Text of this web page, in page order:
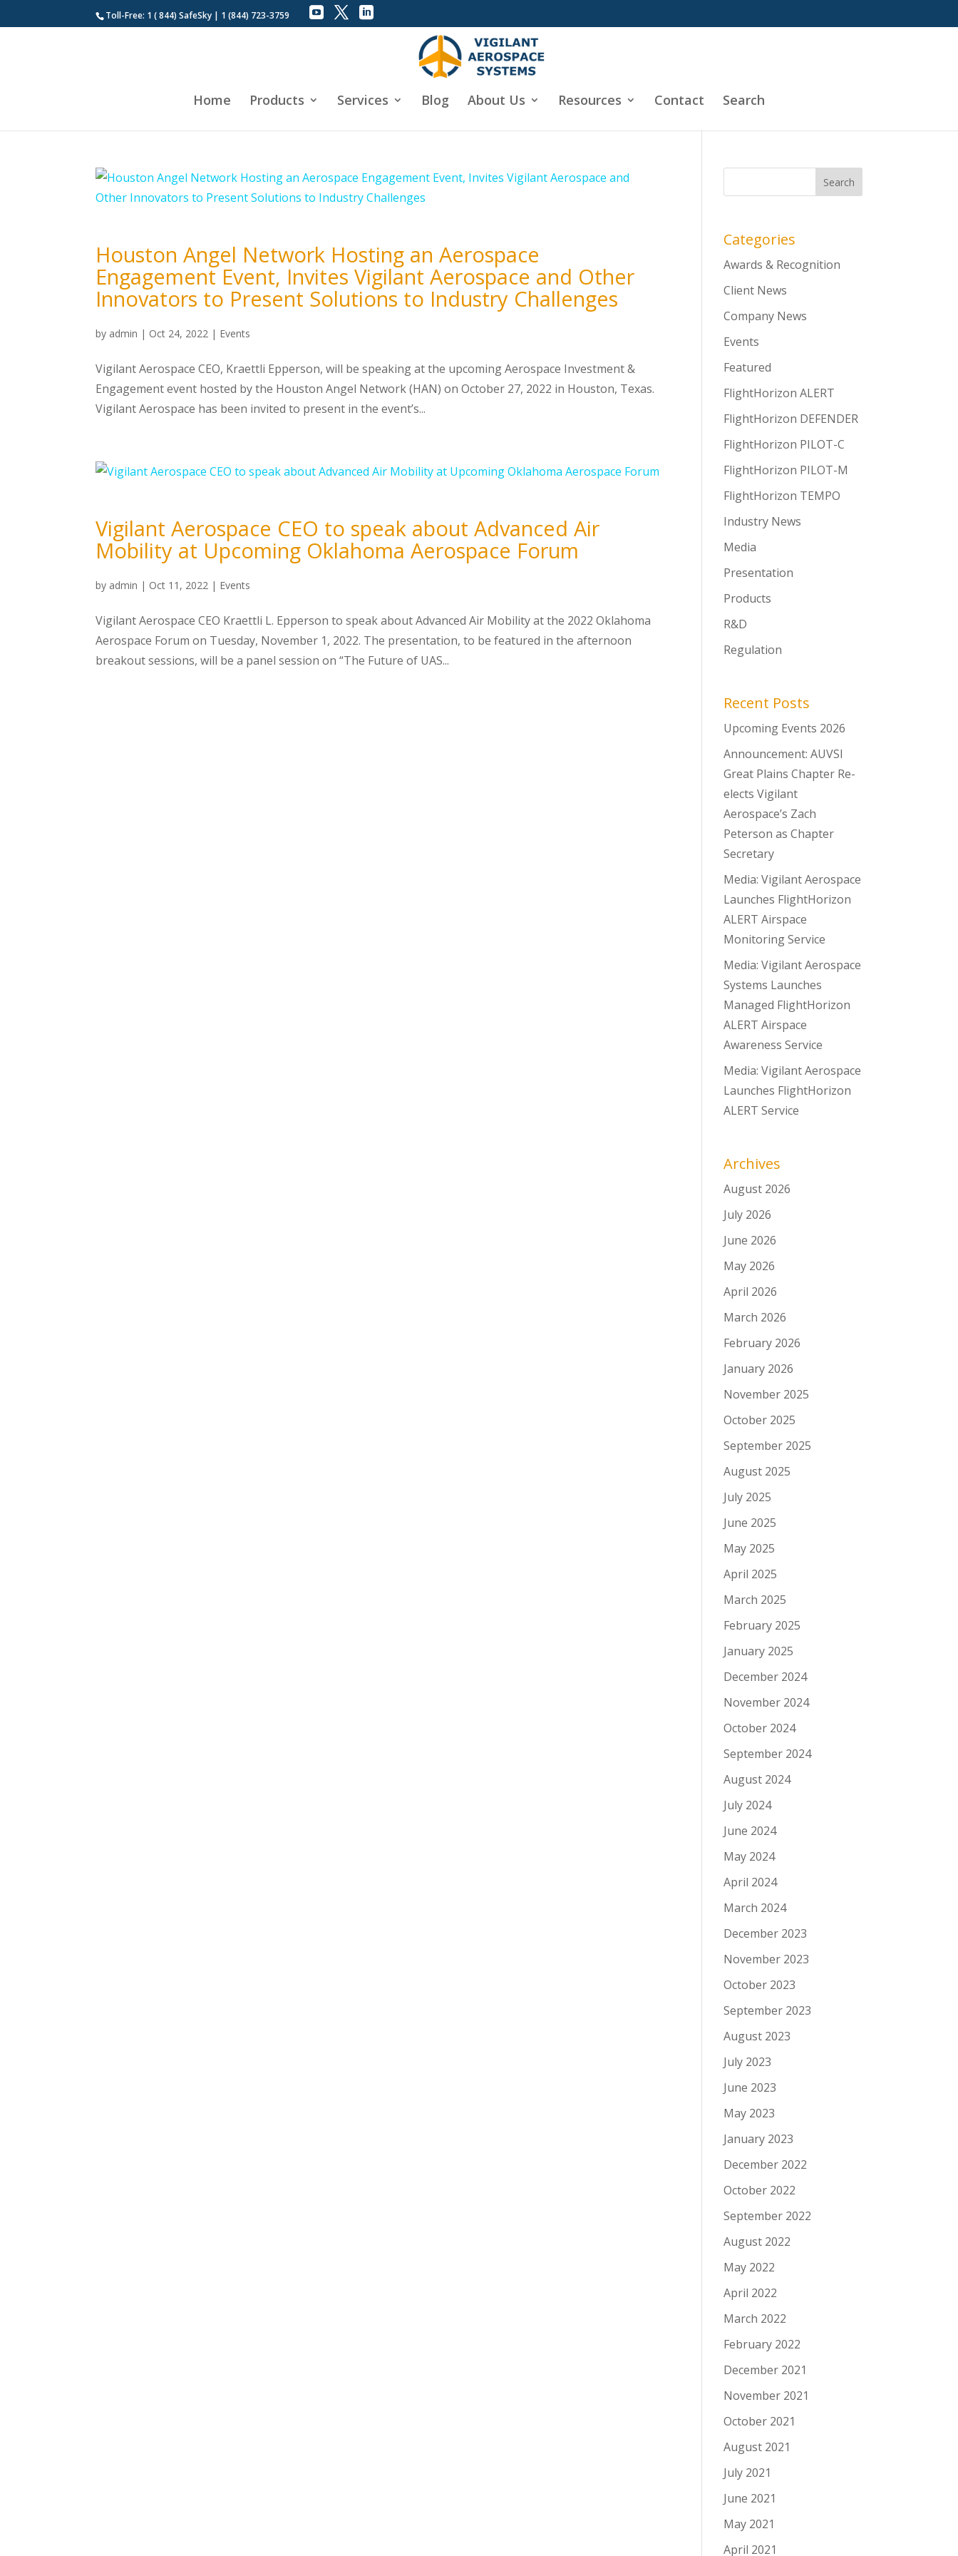
Toll-Free: 1 ( 844) SafeSky | 1 (844) 723-3759
Home Products Services Blog About Us Resources Contact Search
Houston Angel Network Hosting an Aerospace
Engagement Event, Invites Vigilant Aerospace and Other
Innovators to Present Solutions to Industry Challenges
by admin | Oct 24, 2022 | Events
Vigilant Aerospace CEO, Kraettli Epperson, will be speaking at the upcoming Aerospace Investment &
Engagement event hosted by the Houston Angel Network (HAN) on October 27, 2022 in Houston, Texas.
Vigilant Aerospace has been invited to present in the event’s...
Vigilant Aerospace CEO to speak about Advanced Air
Mobility at Upcoming Oklahoma Aerospace Forum
by admin | Oct 11, 2022 | Events
Vigilant Aerospace CEO Kraettli L. Epperson to speak about Advanced Air Mobility at the 2022 Oklahoma
Aerospace Forum on Tuesday, November 1, 2022. The presentation, to be featured in the afternoon
breakout sessions, will be a panel session on “The Future of UAS...
Categories
Awards & Recognition
Client News
Company News
Events
Featured
FlightHorizon ALERT
FlightHorizon DEFENDER
FlightHorizon PILOT-C
FlightHorizon PILOT-M
FlightHorizon TEMPO
Industry News
Media
Presentation
Products
R&D
Regulation
Recent Posts
Upcoming Events 2026
Announcement: AUVSI
Great Plains Chapter Re-
elects Vigilant
Aerospace’s Zach
Peterson as Chapter
Secretary
Media: Vigilant Aerospace
Launches FlightHorizon
ALERT Airspace
Monitoring Service
Media: Vigilant Aerospace
Systems Launches
Managed FlightHorizon
ALERT Airspace
Awareness Service
Media: Vigilant Aerospace
Launches FlightHorizon
ALERT Service
Archives
August 2026
July 2026
June 2026
May 2026
April 2026
March 2026
February 2026
January 2026
November 2025
October 2025
September 2025
August 2025
July 2025
June 2025
May 2025
April 2025
March 2025
February 2025
January 2025
December 2024
November 2024
October 2024
September 2024
August 2024
July 2024
June 2024
May 2024
April 2024
March 2024
December 2023
November 2023
October 2023
September 2023
August 2023
July 2023
June 2023
May 2023
January 2023
December 2022
October 2022
September 2022
August 2022
May 2022
April 2022
March 2022
February 2022
December 2021
November 2021
October 2021
August 2021
July 2021
June 2021
May 2021
April 2021